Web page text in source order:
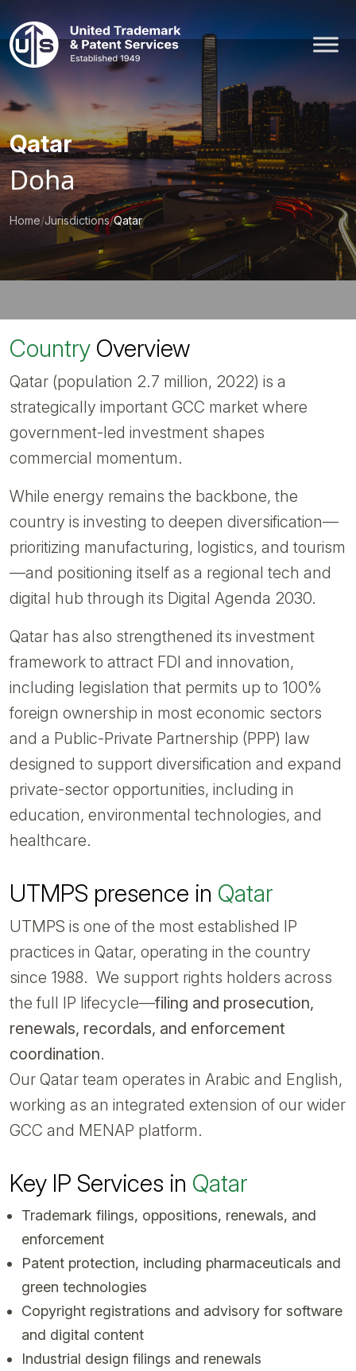
content
Qatar
Doha
Home/Jurisdictions/Qatar
Country Overview
Qatar (population 2.7 million, 2022) is a
strategically important GCC market where
government-led investment shapes
commercial momentum.
While energy remains the backbone, the
country is investing to deepen diversification—
prioritizing manufacturing, logistics, and tourism
—and positioning itself as a regional tech and
digital hub through its Digital Agenda 2030.
Qatar has also strengthened its investment
framework to attract FDI and innovation,
including legislation that permits up to 100%
foreign ownership in most economic sectors
and a Public-Private Partnership (PPP) law
designed to support diversification and expand
private-sector opportunities, including in
education, environmental technologies, and
healthcare.
UTMPS presence in Qatar
UTMPS is one of the most established IP
practices in Qatar, operating in the country
since 1988. We support rights holders across
the full IP lifecycle—filing and prosecution,
renewals, recordals, and enforcement
coordination.
Our Qatar team operates in Arabic and English,
working as an integrated extension of our wider
GCC and MENAP platform.
Key IP Services in Qatar
Trademark filings, oppositions, renewals, and
enforcement
Patent protection, including pharmaceuticals and
green technologies
Copyright registrations and advisory for software
and digital content
Industrial design filings and renewals